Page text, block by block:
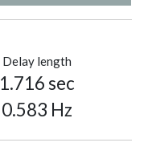
Delay length
1.716 sec
0.583 Hz